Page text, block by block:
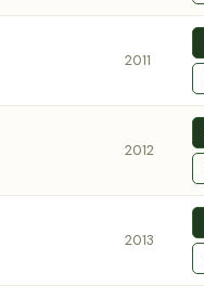
2011
2012
2013